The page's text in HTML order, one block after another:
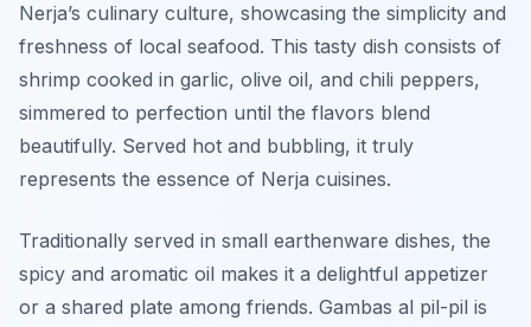
Nerja’s culinary culture, showcasing the simplicity and
freshness of local seafood. This tasty dish consists of
shrimp cooked in garlic, olive oil, and chili peppers,
simmered to perfection until the flavors blend
beautifully. Served hot and bubbling, it truly
represents the essence of Nerja cuisines.
Traditionally served in small earthenware dishes, the
spicy and aromatic oil makes it a delightful appetizer
or a shared plate among friends. Gambas al pil-pil is